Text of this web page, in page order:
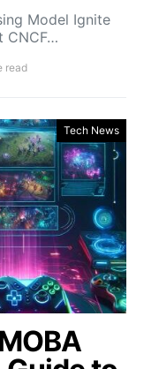
Model Ignite
CNCF…
read
Tech News